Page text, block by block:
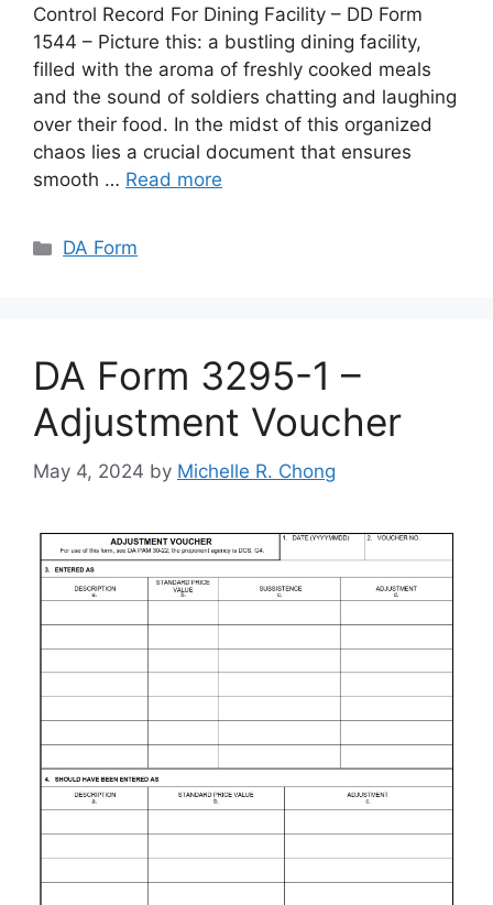
Control Record For Dining Facility – DD Form
1544 – Picture this: a bustling dining facility,
filled with the aroma of freshly cooked meals
and the sound of soldiers chatting and laughing
over their food. In the midst of this organized
chaos lies a crucial document that ensures
smooth … Read more
Categories
DA Form
DA Form 3295-1 –
Adjustment Voucher
May 4, 2024 by Michelle R. Chong